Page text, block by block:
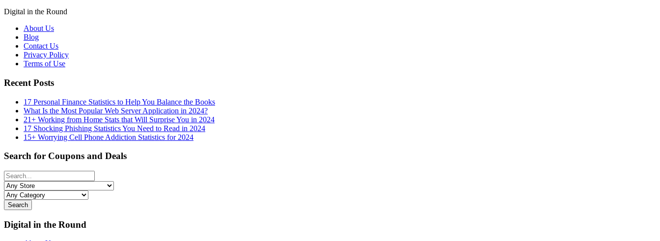
Digital in the Round
About Us
Blog
Contact Us
Privacy Policy
Terms of Use
Recent Posts
17 Personal Finance Statistics to Help You Balance the Books
What Is the Most Popular Web Server Application in 2024?
21+ Working from Home Stats that Will Surprise You in 2024
17 Shocking Phishing Statistics You Need to Read in 2024
15+ Worrying Cell Phone Addiction Statistics for 2024
Search for Coupons and Deals
Search
Digital in the Round